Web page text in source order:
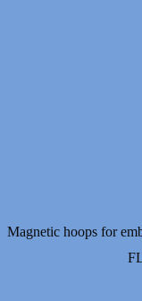
Magnetic hoops for